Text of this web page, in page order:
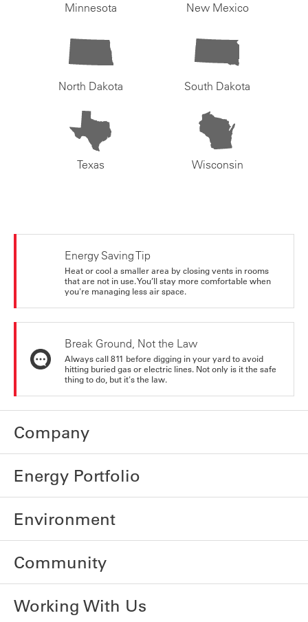
Minnesota New Mexico
North Dakota South Dakota
Texas Wisconsin
Energy Saving Tip
Heat or cool a smaller area by closing vents in rooms
that are not in use. You’ll stay more comfortable when
you're managing less air space.
Break Ground, Not the Law
Always call 811 before digging in your yard to avoid
hitting buried gas or electric lines. Not only is it the safe
thing to do, but it's the law.
Company
Energy Portfolio
Environment
Community
Working With Us